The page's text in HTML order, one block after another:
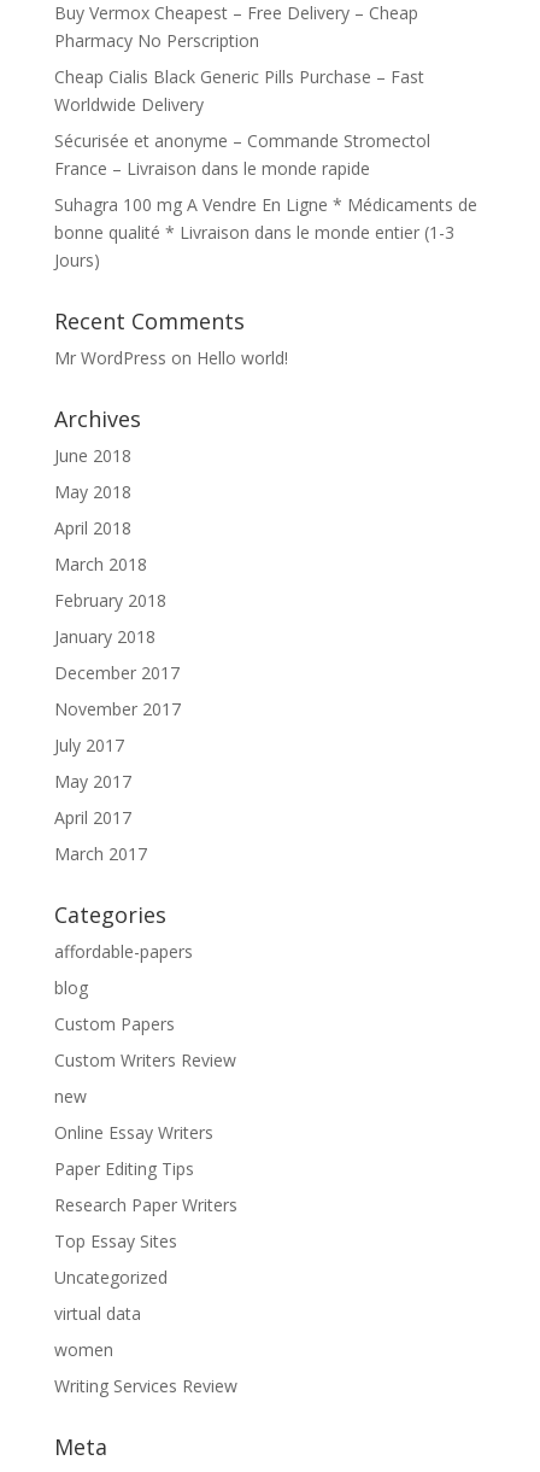
Buy Vermox Cheapest – Free Delivery – Cheap
Pharmacy No Perscription
Cheap Cialis Black Generic Pills Purchase – Fast
Worldwide Delivery
Sécurisée et anonyme – Commande Stromectol
France – Livraison dans le monde rapide
Suhagra 100 mg A Vendre En Ligne * Médicaments de
bonne qualité * Livraison dans le monde entier (1-3
Jours)
Recent Comments
Mr WordPress on Hello world!
Archives
June 2018
May 2018
April 2018
March 2018
February 2018
January 2018
December 2017
November 2017
July 2017
May 2017
April 2017
March 2017
Categories
affordable-papers
blog
Custom Papers
Custom Writers Review
new
Online Essay Writers
Paper Editing Tips
Research Paper Writers
Top Essay Sites
Uncategorized
virtual data
women
Writing Services Review
Meta